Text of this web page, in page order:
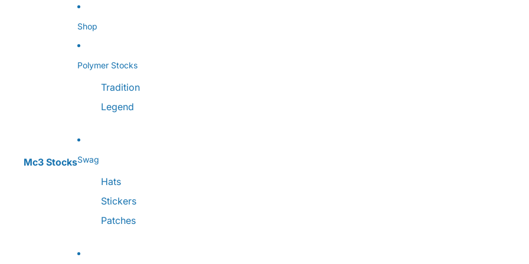
Mc3 Stocks
Shop
Polymer Stocks
Tradition
Legend
Swag
Hats
Stickers
Patches